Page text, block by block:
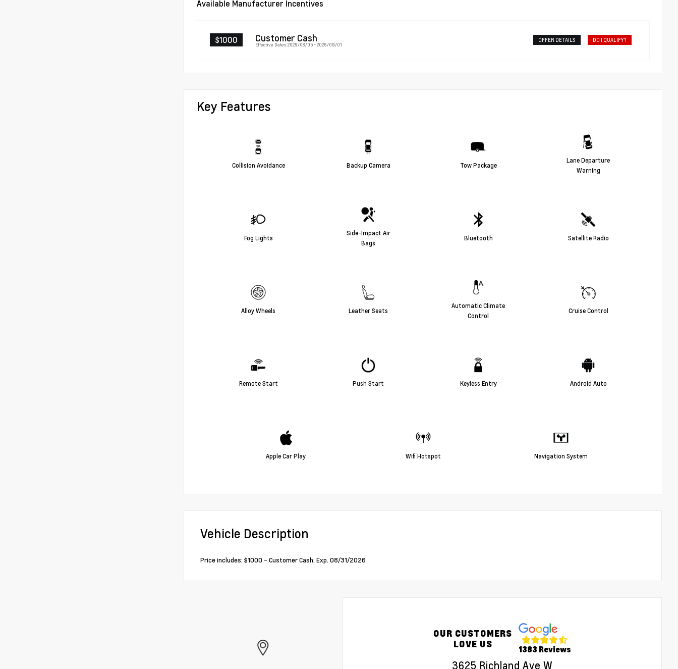
Available Manufacturer Incentives
$1000 Customer Cash
Effective Dates: 2026/08/05 - 2026/09/01
OFFER DETAILS DO I QUALIFY?
Key Features
Collision Avoidance Backup Camera Tow Package
Lane Departure
Warning
Fog Lights
Side-Impact Air
Bags
Bluetooth Satellite Radio
Alloy Wheels Leather Seats
Automatic Climate
Control
Cruise Control
Remote Start Push Start Keyless Entry Android Auto
Apple Car Play Wifi Hotspot Navigation System
Vehicle Description
Price includes: $1000 - Customer Cash. Exp. 08/31/2026
OUR CUSTOMERS
LOVE US
1383 Reviews
3625 Richland Ave W